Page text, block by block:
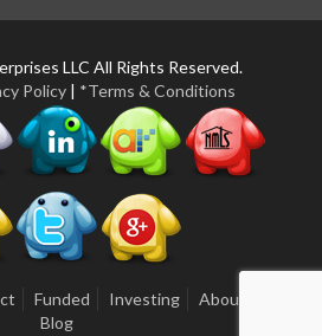
LLC All Rights Reserved.
Policy *Terms & Conditions
Funded Investing
About Us
Blog